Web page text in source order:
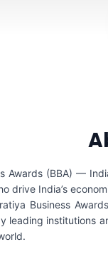
Awards (BBA) —
drive India’s
Business
leading institutions